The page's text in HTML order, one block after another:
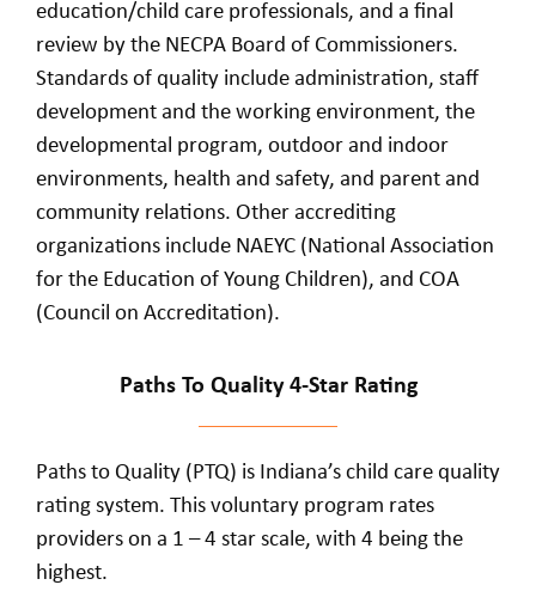
education/child care professionals, and a final
review by the NECPA Board of Commissioners.
Standards of quality include administration, staff
development and the working environment, the
developmental program, outdoor and indoor
environments, health and safety, and parent and
community relations. Other accrediting
organizations include NAEYC (National Association
for the Education of Young Children), and COA
(Council on Accreditation).
Paths To Quality 4-Star Rating
Paths to Quality (PTQ) is Indiana’s child care quality
rating system. This voluntary program rates
providers on a 1 – 4 star scale, with 4 being the
highest.